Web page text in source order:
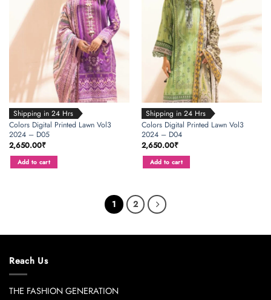
Shipping in 24 Hrs
Colors Digital Printed Lawn Vol3
2024 – D05
2,650.00₹
Add to cart
Shipping in 24 Hrs
Colors Digital Printed Lawn Vol3
2024 – D04
2,650.00₹
Add to cart
1 2
Reach Us
THE FASHION GENERATION